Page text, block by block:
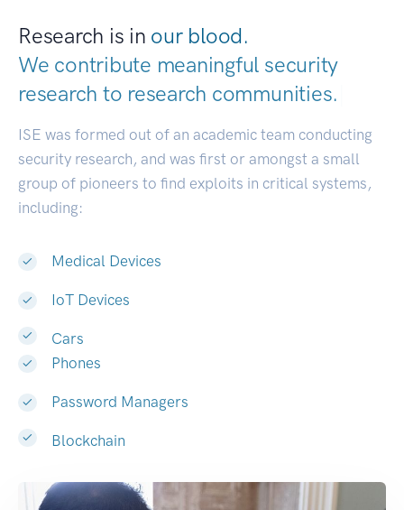
Research is in our blood.
We contribute meaningful security
research to research communities.
ISE was formed out of an academic team conducting
security research, and was first or amongst a small
group of pioneers to find exploits in critical systems,
including:
Medical Devices
IoT Devices
Cars
Phones
Password Managers
Blockchain